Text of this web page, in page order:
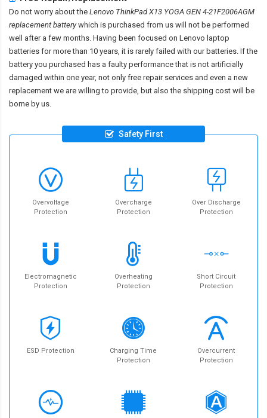
Do not worry about the Lenovo ThinkPad X13 YOGA GEN 4-21F2006AGM
replacement batterywhich is purchased from us will not be performed
well after a few months. Having been focused on Lenovo laptop
batteries for more than 10 years, it is rarely failed with our batteries. If the
battery you purchased has a faulty performance that is not artificially
damaged within one year, not only free repair services and even a new
replacement we are willing to provide, but also the shipping cost will be
borne by us.
Safety First
Overvoltage
Protection
Overcharge
Protection
Over Discharge
Protection
Electromagnetic
Protection
Overheating
Protection
Short Circuit
Protection
ESD Protection
Charging Time
Protection
Overcurrent
Protection